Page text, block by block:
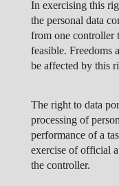
In exercising this
the personal data
from one controller
feasible. Freedoms
be affected by this
The right to data
processing of
performance of a
exercise of official
the controller.